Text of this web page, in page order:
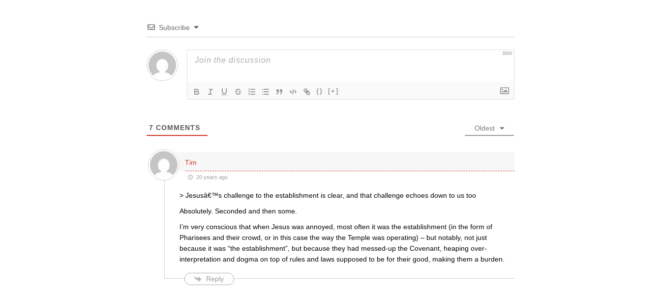
Subscribe
3000
{} [+]
7 COMMENTS Oldest
Tim
20 years ago
> Jesusâ€™s challenge to the establishment is clear, and that challenge echoes down to us too
Absolutely. Seconded and then some.
I’m very conscious that when Jesus was annoyed, most often it was the establishment (in the form of
Pharisees and their crowd, or in this case the way the Temple was operating) – but notably, not just
because it was “the establishment”, but because they had messed-up the Covenant, heaping over-
interpretation and dogma on top of rules and laws supposed to be for their good, making them a burden.
Reply